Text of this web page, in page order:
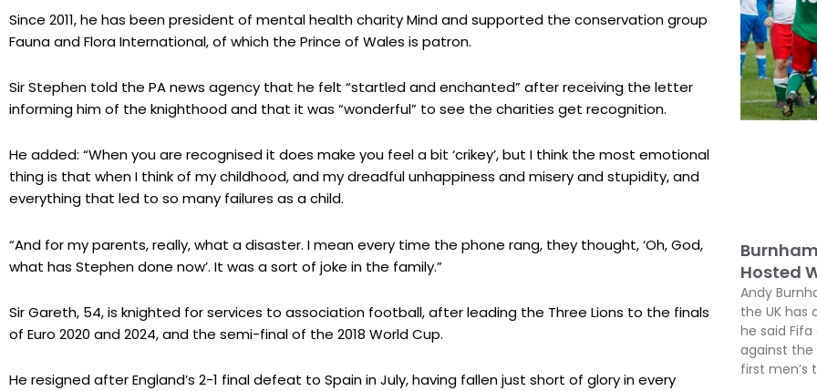
Since 2011, he has been president of mental health charity Mind and supported the conservation group
Fauna and Flora International, of which the Prince of Wales is patron.
Sir Stephen told the PA news agency that he felt “startled and enchanted” after receiving the letter
informing him of the knighthood and that it was “wonderful” to see the charities get recognition.
He added: “When you are recognised it does make you feel a bit ‘crikey’, but I think the most emotional
thing is that when I think of my childhood, and my dreadful unhappiness and misery and stupidity, and
everything that led to so many failures as a child.
“And for my parents, really, what a disaster. I mean every time the phone rang, they thought, ‘Oh, God,
what has Stephen done now’. It was a sort of joke in the family.”
Sir Gareth, 54, is knighted for services to association football, after leading the Three Lions to the finals
of Euro 2020 and 2024, and the semi-final of the 2018 World Cup.
He resigned after England’s 2-1 final defeat to Spain in July, having fallen just short of glory in every
Hosted
Andy
the UK has
he said
against
first men’s